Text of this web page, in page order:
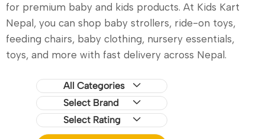
for premium baby and kids products. At Kids Kart
Nepal, you can shop baby strollers, ride-on toys,
feeding chairs, baby clothing, nursery essentials,
toys, and more with fast delivery across Nepal.
All Categories
Select Brand
Select Rating